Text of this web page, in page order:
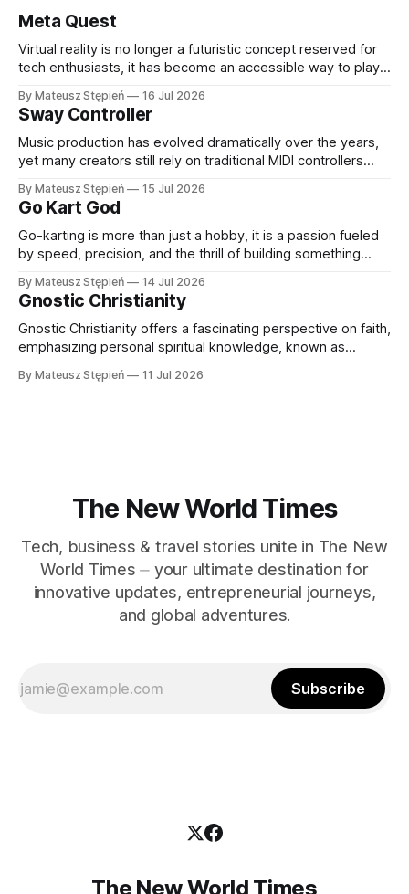
Meta Quest
Virtual reality is no longer a futuristic concept reserved for
tech enthusiasts, it has become an accessible way to play,
advancements in hardware and software, VR headsets now
deliver immersive experiences that were once
unimaginable. At the forefront of this evolution
By Mateusz Stępień 16 Jul 2026
Sway Controller
Music production has evolved dramatically over the years,
yet many creators still rely on traditional MIDI controllers
essential, they do not always capture the fluidity and
expression of a live performance. The Sway Controller from
Audima Labs offers a fresh approach
By Mateusz Stępień 15 Jul 2026
Go Kart God
Go-karting is more than just a hobby, it is a passion fueled
by speed, precision, and the thrill of building something
enthusiast, or someone exploring the world of high-
performance karts for the first time, finding the right
equipment and
By Mateusz Stępień 14 Jul 2026
Gnostic Christianity
Gnostic Christianity offers a fascinating perspective on faith,
emphasizing personal spiritual knowledge, known as
in the early centuries of Christianity, Gnostic traditions
By Mateusz Stępień 11 Jul 2026
The New World Times
Tech, business & travel stories unite in The New
World Times ⏤ your ultimate destination for
innovative updates, entrepreneurial journeys,
and global adventures.
Subscribe
The New World Times